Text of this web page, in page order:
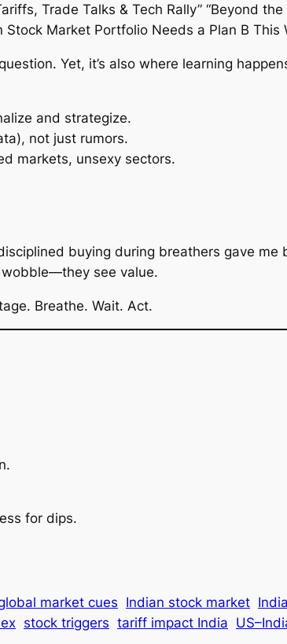
Yet, it’s also where learning
and strategize.
not just rumors.
markets, unsexy sectors.
buying during breathers gave me
wobble—they see value.
Breathe. Wait. Act.
for dips.
market cues Indian stock market
stock triggers tariff impact India